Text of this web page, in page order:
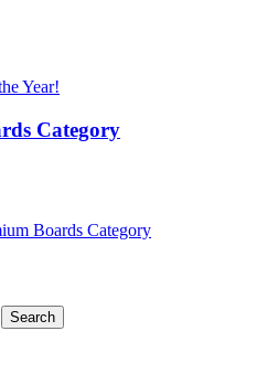
Category